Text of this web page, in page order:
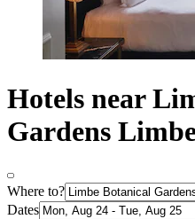
Hotels near
Gardens
Where to?
Dates